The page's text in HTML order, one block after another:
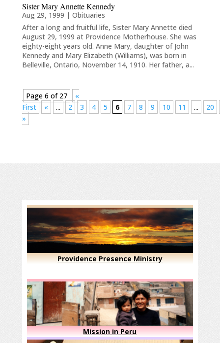
Sister Mary Annette Kennedy
Aug 29, 1999 | Obituaries
After a long and fruitful life, Sister Mary Annette died
August 29, 1999 at Providence Motherhouse. She was
eighty-eight years old. Anne Mary, daughter of John
Kennedy and Mary Elizabeth (Williams), was born in
Belleville, Ontario, November 14, 1910. Her father, a...
Page 6 of 27
«
First
« ... 2 3 4 5 6 7 8 9 10 11 ...
20
»
Providence Presence Ministry
Mission in Peru